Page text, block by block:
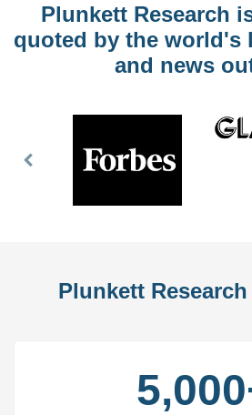
Plunkett Research
quoted by the world's
and news
Previous
Plunkett